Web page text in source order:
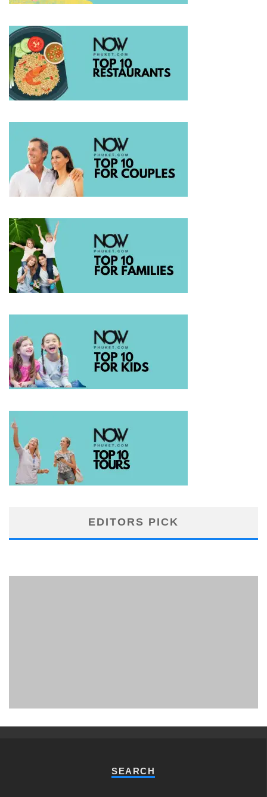
EDITORS PICK
SEARCH